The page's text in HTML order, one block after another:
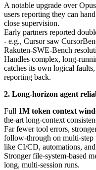
A notable upgrade over
users reporting they can
close supervision.
Early partners reported
- e.g., Cursor saw
Rakuten-SWE-Bench
Handles complex, long-
catches its own logical
reporting back.
2. Long-horizon agent
Full 1M token context
the-art long-context
Far fewer tool errors,
follow-through on multi-
like CI/CD, automations,
Stronger file-system-based
long, multi-session runs.